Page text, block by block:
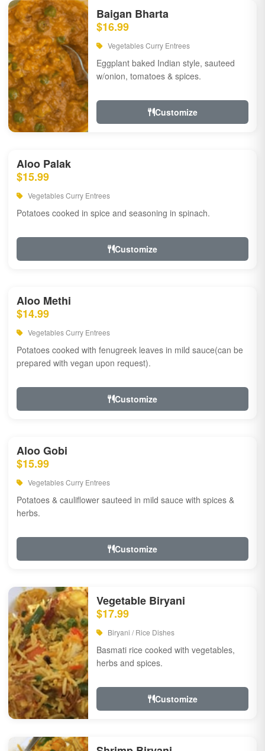
Baigan Bharta
$16.99
Vegetables Curry Entrees
Eggplant baked Indian style, sauteed
w/onion, tomatoes & spices.
Customize
Aloo Palak
$15.99
Vegetables Curry Entrees
Potatoes cooked in spice and seasoning in spinach.
Customize
Aloo Methi
$14.99
Vegetables Curry Entrees
Potatoes cooked with fenugreek leaves in mild sauce(can be
prepared with vegan upon request).
Customize
Aloo Gobi
$15.99
Vegetables Curry Entrees
Potatoes & cauliflower sauteed in mild sauce with spices &
herbs.
Customize
Vegetable Biryani
$17.99
Biryani / Rice Dishes
Basmati rice cooked with vegetables,
herbs and spices.
Customize